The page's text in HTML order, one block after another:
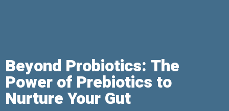
Beyond Probiotics: The
Power of Prebiotics to
Nurture Your Gut